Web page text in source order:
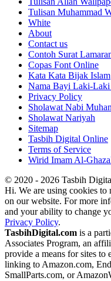
Tulisan Muhammad
White
About
Contact us
Contoh Surat
Copas Font Online
Kata Kata Bijak Islam
Nama Bayi Laki-
Privacy Policy
Sholawat Nabi
Sholawat Nariyah
Sitemap
Tasbih Digital Online
Terms of Service
Wirid Imam Al-
© 2020 - 2026 Tasbih
Hi. We are using cookies to
on our website. For more
and your ability to change
Privacy Policy.
TasbihDigital.com is a
Associates Program, an
provide a means for sites to
linking to Amazon.com,
SmallParts.com, or